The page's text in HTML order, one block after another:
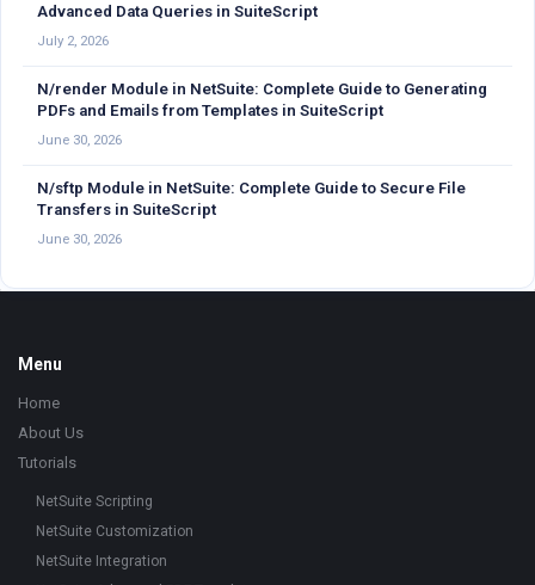
Advanced Data Queries in SuiteScript
July 2, 2026
N/render Module in NetSuite: Complete Guide to Generating
PDFs and Emails from Templates in SuiteScript
June 30, 2026
N/sftp Module in NetSuite: Complete Guide to Secure File
Transfers in SuiteScript
June 30, 2026
Footer
Menu
Home
About Us
Tutorials
NetSuite Scripting
NetSuite Customization
NetSuite Integration